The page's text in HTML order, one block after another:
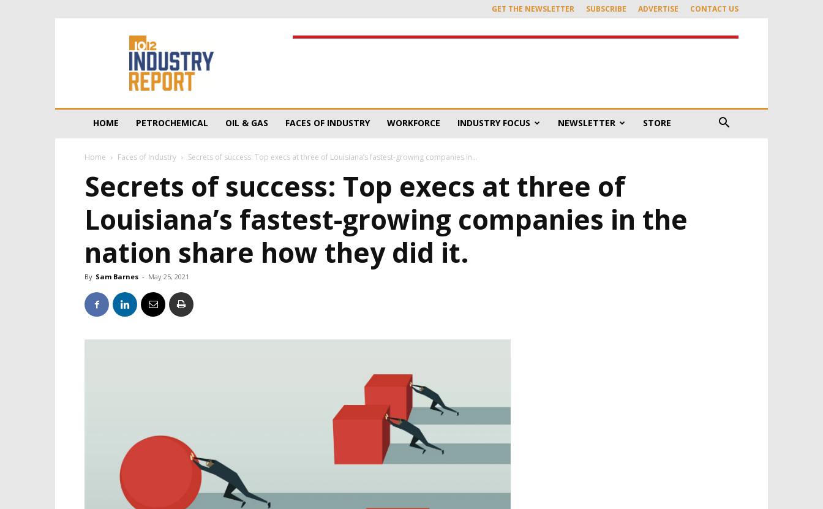
GET THE NEWSLETTER SUBSCRIBE ADVERTISE CONTACT US
HOME PETROCHEMICAL OIL & GAS FACES OF INDUSTRY WORKFORCE INDUSTRY FOCUS NEWSLETTER STORE
Home Faces of Industry Secrets of success: Top execs at three of Louisiana’s fastest-growing companies in...
Secrets of success: Top execs at three of
Louisiana’s fastest-growing companies in the
nation share how they did it.
By Sam Barnes - May 25, 2021